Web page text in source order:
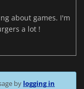
about games. I'm
a lot !
by logging in